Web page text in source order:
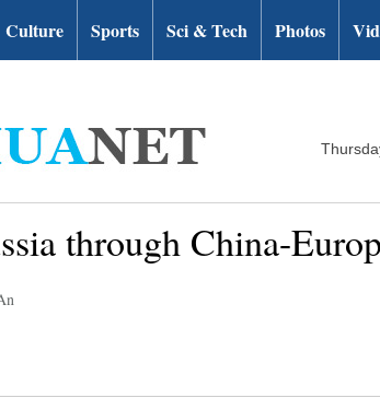
Culture Sports Sci & Tech Photos
through China-